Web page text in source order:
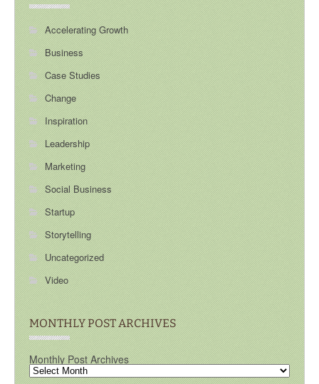
Accelerating Growth
Business
Case Studies
Change
Inspiration
Leadership
Marketing
Social Business
Startup
Storytelling
Uncategorized
Video
MONTHLY POST ARCHIVES
Monthly Post Archives